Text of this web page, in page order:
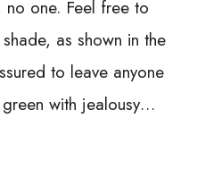
no one. Feel free to
as shown in the
to leave anyone
with jealousy…